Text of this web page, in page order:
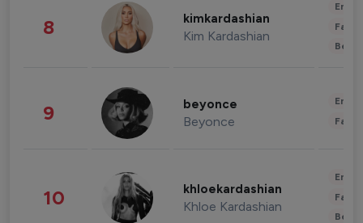
8 kimkardashian
Kim Kardashian
9 beyonce
Beyonce
10 khloekardashian
Khloe Kardashian